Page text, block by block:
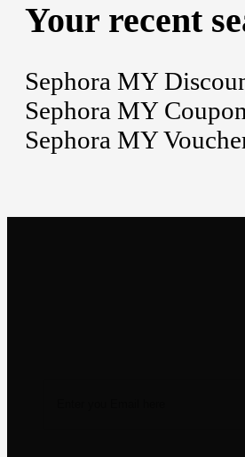
Your recent
Sephora MY
Sephora MY Coupon
Sephora MY